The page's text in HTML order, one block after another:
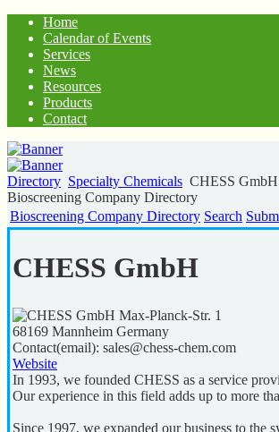
Home
Calendar of Events
Services
News
Resources
Products
Contact
Directory Specialty Chemicals CHESS GmbH
Bioscreening Company Directory
Bioscreening Company Directory Search
CHESS GmbH
Max-Planck-Str. 1
68169 Mannheim Germany
Contact(email): sales@chess-chem.com
Website
In 1993, we founded CHESS as a service
Our experience in this field adds up to more
Since 1997, we expanded our business to